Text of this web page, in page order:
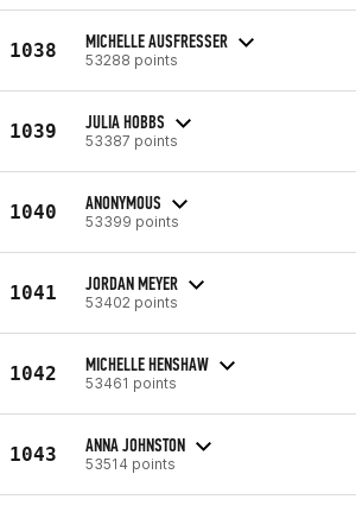
1038 MICHELLE AUSFRESSER
53288 points
1039 JULIA HOBBS
53387 points
1040 ANONYMOUS
53399 points
1041 JORDAN MEYER
53402 points
1042 MICHELLE HENSHAW
53461 points
1043 ANNA JOHNSTON
53514 points